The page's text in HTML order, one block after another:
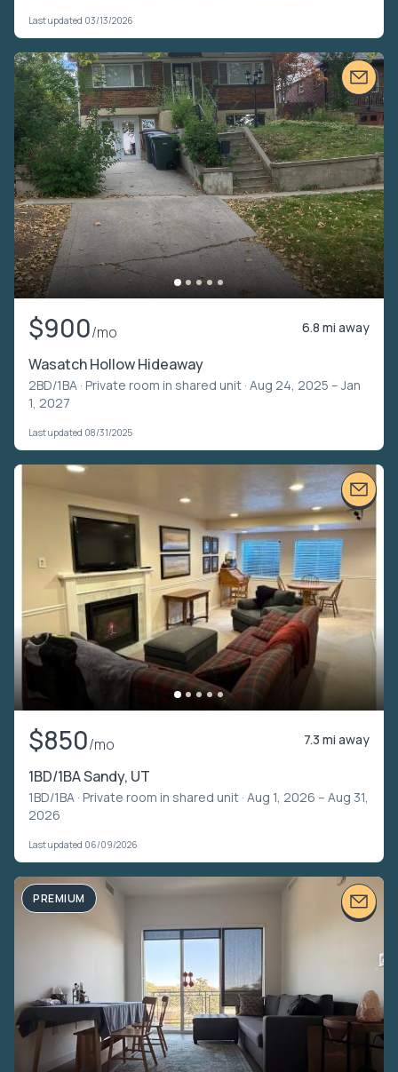
Last updated 03/13/2026
$900/mo 6.8 mi away
Wasatch Hollow Hideaway
2BD/1BA · Private room in shared unit · Aug 24, 2025 – Jan
1, 2027
Last updated 08/31/2025
$850/mo 7.3 mi away
1BD/1BA Sandy, UT
1BD/1BA · Private room in shared unit · Aug 1, 2026 – Aug 31,
2026
Last updated 06/09/2026
PREMIUM